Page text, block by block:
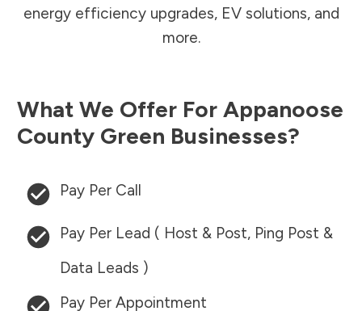
energy efficiency upgrades, EV solutions, and
more.
What We Offer For Appanoose
County Green Businesses?
Pay Per Call
Pay Per Lead ( Host & Post, Ping Post &
Data Leads )
Pay Per Appointment